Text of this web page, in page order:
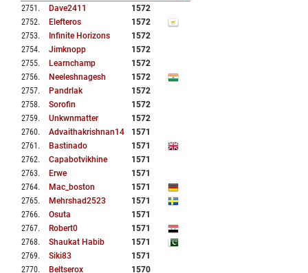
2751 . Dave2411
1572
2752. Elefteros
1572
2753. Infinite Horizons
1572
2754. Jimknopp
1572
2755. Learnchamp
1572
2756. Neeleshnagesh
1572
2757. Pandrlak
1572
2758. Sorofin
1572
2759. Unkwnmatter
1572
2760. Advaithakrishnan14
1571
2761 . Bastinado
1571
2762. Capabotvikhine
1571
2763. Erwe
1571
2764. Mac_boston
1571
2765. Mehrshad2523
1571
2766. Osuta
1571
2767. Robert0
1571
2768. Shaukat Habib
1571
2769. Siki83
1571
2770. Beltserox
1570